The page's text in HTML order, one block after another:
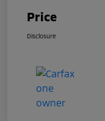
Price
Disclosure